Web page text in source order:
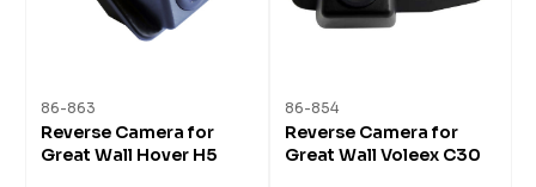
86-863
Reverse Camera for
Great Wall Hover H5
86-854
Reverse Camera for
Great Wall Voleex C30